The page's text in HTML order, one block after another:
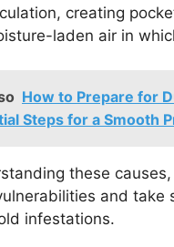
creating
laden air in
How to Prepare for
Steps for a Smooth
these
and take
infestations.